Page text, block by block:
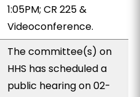
1:05PM; CR 225 &
Videoconference.
The committee(s) on
HHS has scheduled a
public hearing on 02-